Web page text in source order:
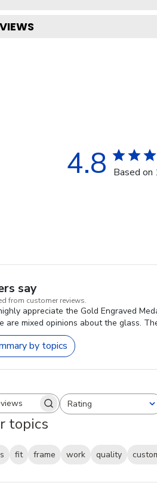
4.8 Based
say
from customer reviews.
appreciate the Gold Engraved
are mixed opinions about the glass.
by topics
Search reviewsRating
All ratings
topics
fit frame work quality